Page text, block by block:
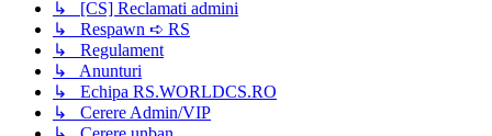
↳ [CS] Reclamati admini
↳ Respawn ➪ RS
↳ Regulament
↳ Anunturi
↳ Echipa RS.WORLDCS.RO
↳ Cerere Admin/VIP